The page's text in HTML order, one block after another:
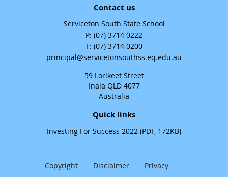
Contact us
Serviceton South State School
phone
(07) 3714 0222
fax
(07) 3714 0200
email
principal@servicetonsouthss.eq.edu.au
59 Lorikeet Street
Inala QLD 4077
Australia
Quick links
Investing For Success 2022 (PDF, 172KB)
Copyright Disclaimer
Privacy